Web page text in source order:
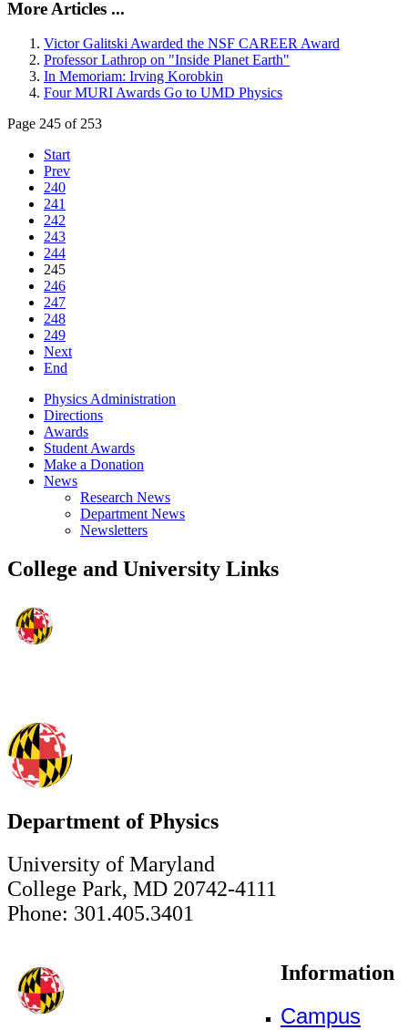
More Articles ...
Victor Galitski Awarded the NSF CAREER Award
Professor Lathrop on "Inside Planet Earth"
In Memoriam: Irving Korobkin
Four MURI Awards Go to UMD Physics
Page 245 of 253
Start
Prev
240
241
242
243
244
245
246
247
248
249
Next
End
Physics Administration
Directions
Awards
Student Awards
Make a Donation
News
Research News
Department News
Newsletters
College and University Links
Department of Physics
University of Maryland
College Park, MD 20742-4111
Phone: 301.405.3401
Information
Campus